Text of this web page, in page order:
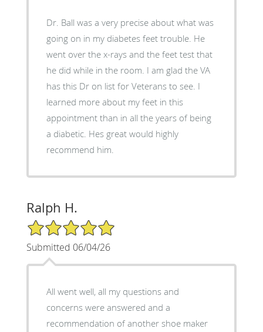
Dr. Ball was a very precise about what was
going on in my diabetes feet trouble. He
went over the x-rays and the feet test that
he did while in the room. I am glad the VA
has this Dr on list for Veterans to see. I
learned more about my feet in this
appointment than in all the years of being
a diabetic. Hes great would highly
recommend him.
Ralph H.
5/5 Star Rating
Submitted 06/04/26
All went well, all my questions and
concerns were answered and a
recommendation of another shoe maker